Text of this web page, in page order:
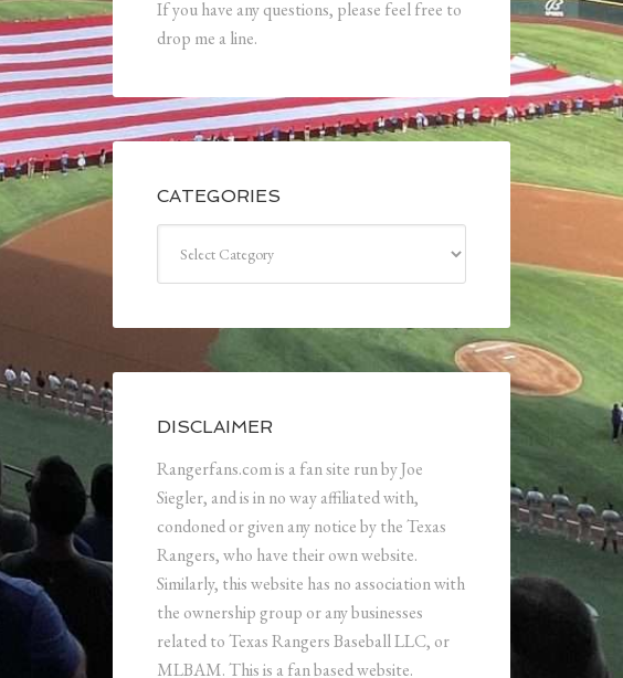
If you have any questions, please feel free to
drop me a line.
CATEGORIES
DISCLAIMER
Rangerfans.com is a fan site run by Joe
Siegler, and is in no way affiliated with,
condoned or given any notice by the Texas
Rangers, who have their own website.
Similarly, this website has no association with
the ownership group or any businesses
related to Texas Rangers Baseball LLC, or
MLBAM. This is a fan based website.